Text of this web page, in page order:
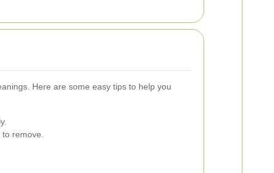
Here are some easy tips to help you
remove.